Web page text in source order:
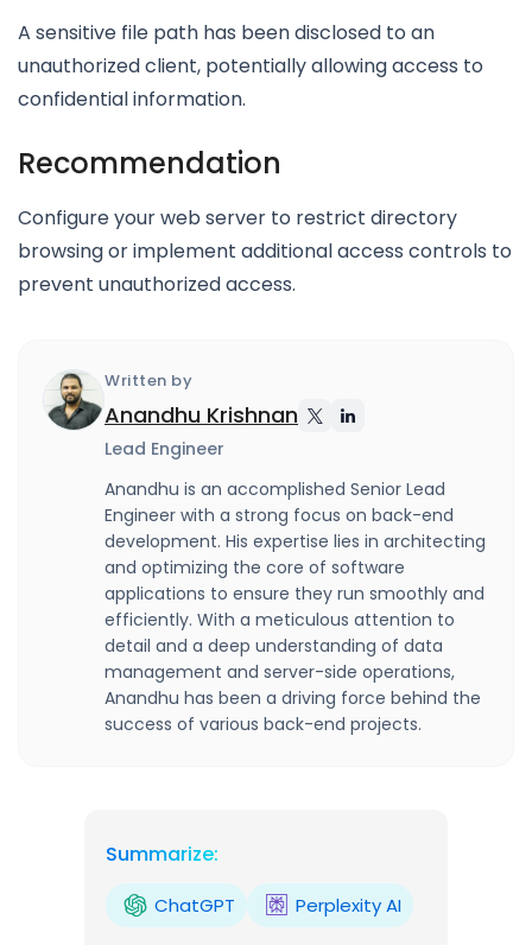
A sensitive file path has been disclosed to an
unauthorized client, potentially allowing access to
confidential information.
Recommendation
Configure your web server to restrict directory
browsing or implement additional access controls to
prevent unauthorized access.
Written by
Anandhu Krishnan
Lead Engineer
Anandhu is an accomplished Senior Lead
Engineer with a strong focus on back-end
development. His expertise lies in architecting
and optimizing the core of software
applications to ensure they run smoothly and
efficiently. With a meticulous attention to
detail and a deep understanding of data
management and server-side operations,
Anandhu has been a driving force behind the
success of various back-end projects.
Summarize:
ChatGPT Perplexity AI